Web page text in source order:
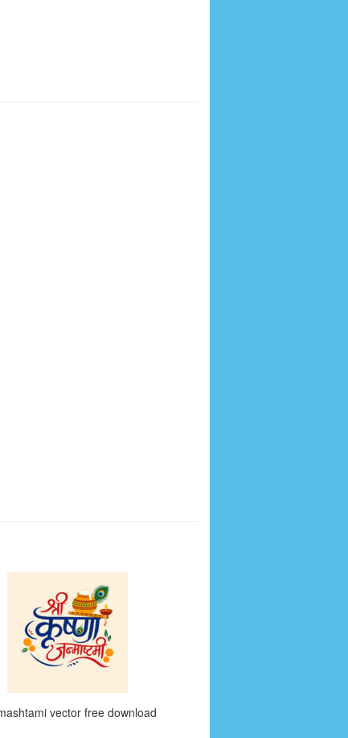
vector free download